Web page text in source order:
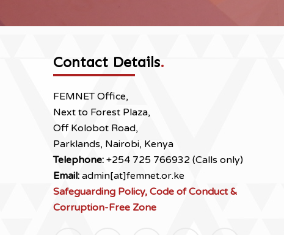
Contact Details.
FEMNET Office,
Next to Forest Plaza,
Off Kolobot Road,
Parklands, Nairobi, Kenya
Telephone: +254 725 766932 (Calls only)
Email: admin[at]femnet.or.ke
Safeguarding Policy, Code of Conduct &
Corruption-Free Zone